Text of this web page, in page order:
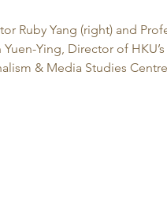
Ruby Yang (right) and
Yuen-Ying, Director of HKU’s
& Media Studies